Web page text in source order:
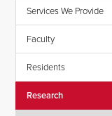
Services We Provide
Faculty
Residents
Research